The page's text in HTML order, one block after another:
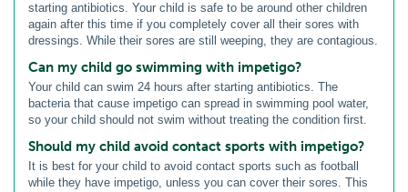
starting antibiotics. Your child is safe to be around other children
again after this time if you completely cover all their sores with
dressings. While their sores are still weeping, they are contagious.
Can my child go swimming with impetigo?
Your child can swim 24 hours after starting antibiotics. The
bacteria that cause impetigo can spread in swimming pool water,
so your child should not swim without treating the condition first.
Should my child avoid contact sports with impetigo?
It is best for your child to avoid contact sports such as football
while they have impetigo, unless you can cover their sores. This